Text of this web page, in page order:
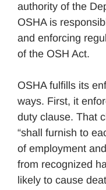
authority of the
OSHA is
and enforcing
of the OSH Act.
OSHA fulfills its
ways. First, it
duty clause. That
“shall furnish to
of employment
from recognized
likely to cause